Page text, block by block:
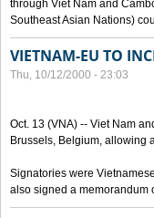
through Viet Nam and
Southeast Asian Nations)
VIETNAM-EU TO
Thu, 10/12/2000 - 23:03
Oct. 13 (VNA) -- Viet Nam
Brussels, Belgium, allowing
Signatories were
also signed a memorandum